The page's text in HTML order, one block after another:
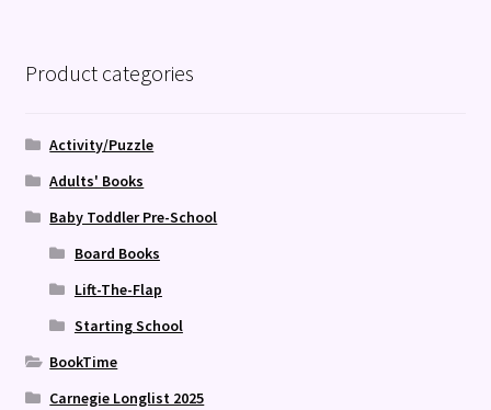
Product categories
Activity/Puzzle
Adults' Books
Baby Toddler Pre-School
Board Books
Lift-The-Flap
Starting School
BookTime
Carnegie Longlist 2025